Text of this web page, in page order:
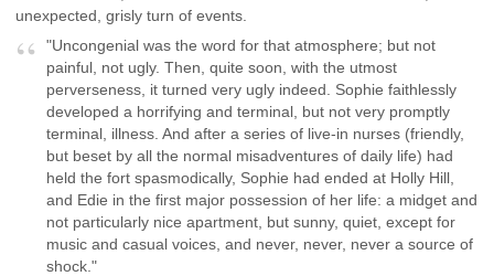
unexpected, grisly turn of events.
"Uncongenial was the word for that atmosphere; but not
painful, not ugly. Then, quite soon, with the utmost
perverseness, it turned very ugly indeed. Sophie faithlessly
developed a horrifying and terminal, but not very promptly
terminal, illness. And after a series of live-in nurses (friendly,
but beset by all the normal misadventures of daily life) had
held the fort spasmodically, Sophie had ended at Holly Hill,
and Edie in the first major possession of her life: a midget and
not particularly nice apartment, but sunny, quiet, except for
music and casual voices, and never, never, never a source of
shock."